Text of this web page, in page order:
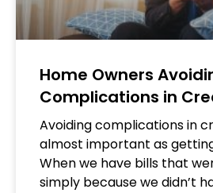
Home Owners
Complications in
Avoiding complications in
almost important as
When we have bills that
simply because we didn’t